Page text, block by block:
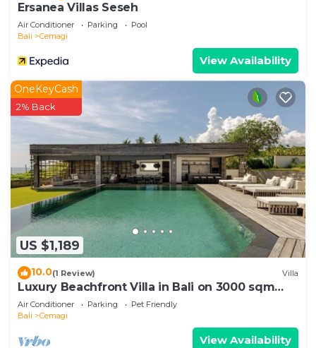
Ersanea Villas Seseh
Air Conditioner Parking
Pool
Bali
Cemagi
View Availability
US $1,189
OneKeyCash
2% Back
10.0(1 Review) Villa
Luxury Beachfront Villa in Bali on 3000 sqm
Estate-Beach Club & 2 Pools- Canggu
Air Conditioner Parking
Pet Friendly
Bali
Cemagi
View Availability